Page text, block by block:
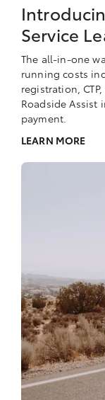
Service
The all-in-one
running costs
registration,
Roadside
payment.
LEARN MORE